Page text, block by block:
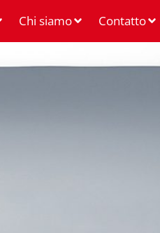
Chi siamo Contatto